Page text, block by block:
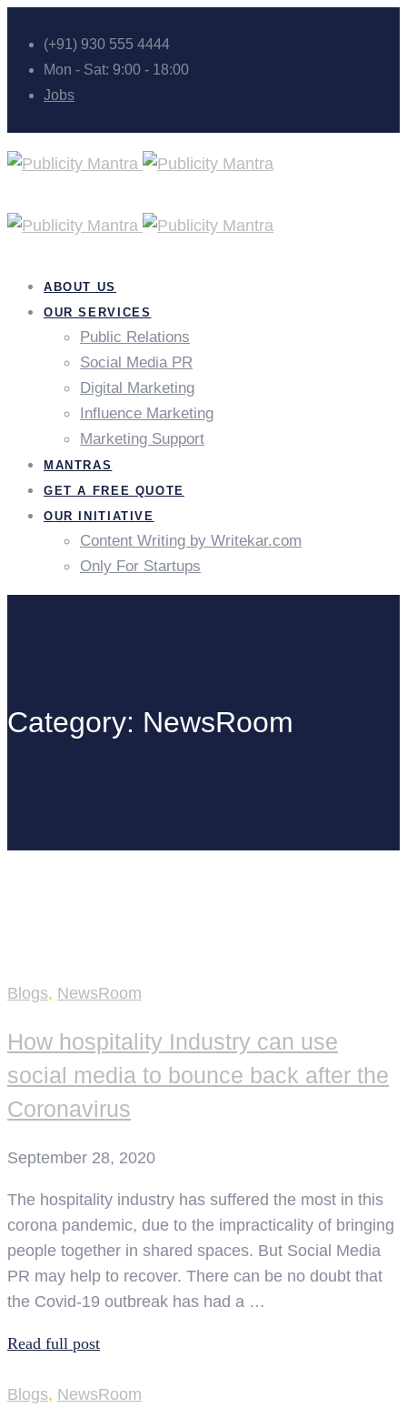
(+91) 930 555 4444
Mon - Sat: 9:00 - 18:00
Jobs
ABOUT US
OUR SERVICES
Public Relations
Social Media PR
Digital Marketing
Influence Marketing
Marketing Support
MANTRAS
GET A FREE QUOTE
OUR INITIATIVE
Content Writing by Writekar.com
Only For Startups
Category: NewsRoom
Blogs, NewsRoom
How hospitality Industry can use
social media to bounce back after the
Coronavirus
September 28, 2020
The hospitality industry has suffered the most in this
corona pandemic, due to the impracticality of bringing
people together in shared spaces. But Social Media
PR may help to recover. There can be no doubt that
the Covid-19 outbreak has had a …
Read full post
Blogs, NewsRoom